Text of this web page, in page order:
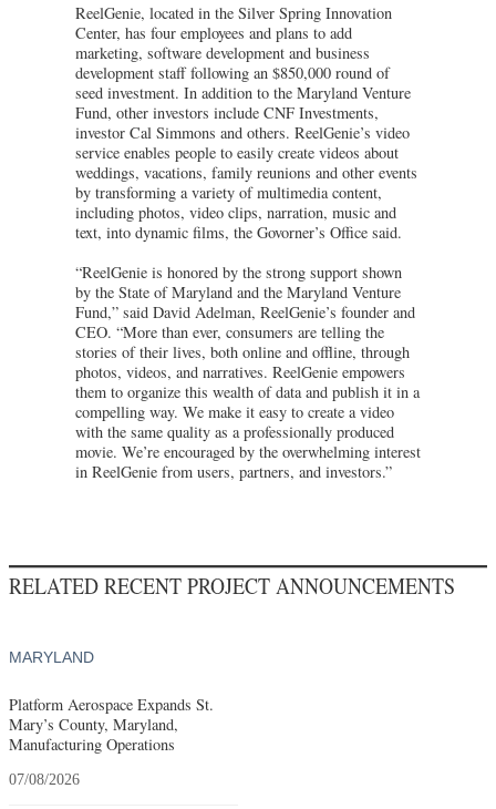
ReelGenie, located in the Silver Spring Innovation
Center, has four employees and plans to add
marketing, software development and business
development staff following an $850,000 round of
seed investment. In addition to the Maryland Venture
Fund, other investors include CNF Investments,
investor Cal Simmons and others. ReelGenie’s video
service enables people to easily create videos about
weddings, vacations, family reunions and other events
by transforming a variety of multimedia content,
including photos, video clips, narration, music and
text, into dynamic films, the Govorner’s Office said.
“ReelGenie is honored by the strong support shown
by the State of Maryland and the Maryland Venture
Fund,” said David Adelman, ReelGenie’s founder and
CEO. “More than ever, consumers are telling the
stories of their lives, both online and offline, through
photos, videos, and narratives. ReelGenie empowers
them to organize this wealth of data and publish it in a
compelling way. We make it easy to create a video
with the same quality as a professionally produced
movie. We’re encouraged by the overwhelming interest
in ReelGenie from users, partners, and investors.”
RELATED RECENT PROJECT ANNOUNCEMENTS
MARYLAND
Platform Aerospace Expands St.
Mary’s County, Maryland,
Manufacturing Operations
07/08/2026